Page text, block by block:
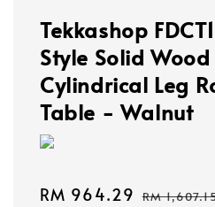
Tekkashop
Style Solid
Cylindrical Leg
Table - Walnut
Sale
RM 964.29 Regular
RM